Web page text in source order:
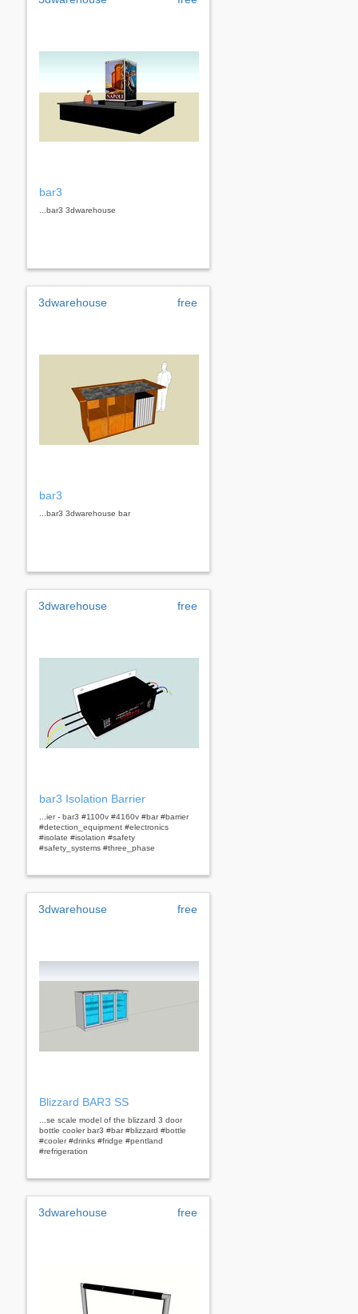
bar3
...bar3 3dwarehouse
3dwarehouse free
bar3
...bar3 3dwarehouse bar
3dwarehouse free
bar3 Isolation Barrier
...ier - bar3 #1100v #4160v #bar #barrier
#detection_equipment #electronics
#isolate #isolation #safety
#safety_systems #three_phase
3dwarehouse free
Blizzard BAR3 SS
...se scale model of the blizzard 3 door
bottle cooler bar3 #bar #blizzard #bottle
#cooler #drinks #fridge #pentland
#refrigeration
3dwarehouse free